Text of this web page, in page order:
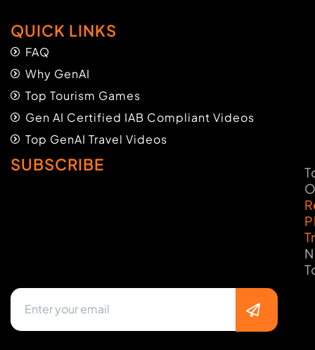
QUICK LINKS
FAQ
Why GenAI
Top Tourism Games
Gen AI Certified IAB Compliant Videos
Top GenAI Travel Videos
SUBSCRIBE